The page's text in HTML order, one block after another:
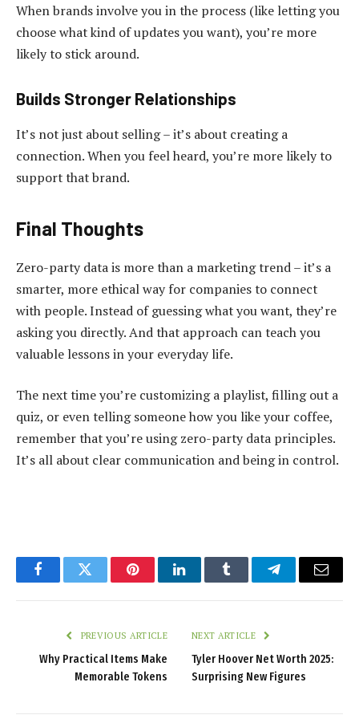
When brands involve you in the process (like letting you
choose what kind of updates you want), you’re more
likely to stick around.
Builds Stronger Relationships
It’s not just about selling – it’s about creating a
connection. When you feel heard, you’re more likely to
support that brand.
Final Thoughts
Zero-party data is more than a marketing trend – it’s a
smarter, more ethical way for companies to connect
with people. Instead of guessing what you want, they’re
asking you directly. And that approach can teach you
valuable lessons in your everyday life.
The next time you’re customizing a playlist, filling out a
quiz, or even telling someone how you like your coffee,
remember that you’re using zero-party data principles.
It’s all about clear communication and being in control.
FacebookTwitter PinterestLinkedInTumblr TelegramEmail
PREVIOUS ARTICLE
Why Practical Items Make
Memorable Tokens
NEXT ARTICLE
Tyler Hoover Net Worth 2025:
Surprising New Figures